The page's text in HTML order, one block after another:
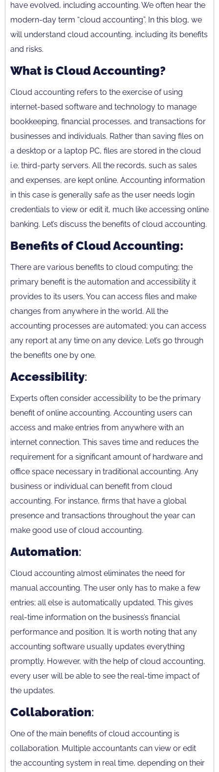
have evolved, including accounting. We often hear the
modern-day term “cloud accounting”. In this blog, we
will understand cloud accounting, including its benefits
and risks.
What is Cloud Accounting?
Cloud accounting refers to the exercise of using
internet-based software and technology to manage
bookkeeping, financial processes, and transactions for
businesses and individuals. Rather than saving files on
a desktop or a laptop PC, files are stored in the cloud
i.e. third-party servers. All the records, such as sales
and expenses, are kept online. Accounting information
in this case is generally safe as the user needs login
credentials to view or edit it, much like accessing online
banking. Let’s discuss the benefits of cloud accounting.
Benefits of Cloud Accounting:
There are various benefits to cloud computing; the
primary benefit is the automation and accessibility it
provides to its users. You can access files and make
changes from anywhere in the world. All the
accounting processes are automated; you can access
any report at any time on any device. Let’s go through
the benefits one by one.
Accessibility:
Experts often consider accessibility to be the primary
benefit of online accounting. Accounting users can
access and make entries from anywhere with an
internet connection. This saves time and reduces the
requirement for a significant amount of hardware and
office space necessary in traditional accounting. Any
business or individual can benefit from cloud
accounting. For instance, firms that have a global
presence and transactions throughout the year can
make good use of cloud accounting.
Automation:
Cloud accounting almost eliminates the need for
manual accounting. The user only has to make a few
entries; all else is automatically updated. This gives
real-time information on the business’s financial
performance and position. It is worth noting that any
accounting software usually updates everything
promptly. However, with the help of cloud accounting,
every user will be able to see the real-time impact of
the updates.
Collaboration:
One of the main benefits of cloud accounting is
collaboration. Multiple accountants can view or edit
the accounting system in real time, depending on their